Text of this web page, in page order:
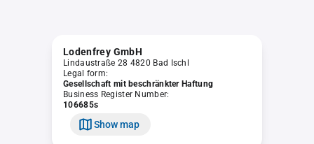
Lodenfrey GmbH
Lindaustraße 28 4820 Bad Ischl
Legal form:
Gesellschaft mit beschränkter Haftung
Business Register Number:
106685s
Show map